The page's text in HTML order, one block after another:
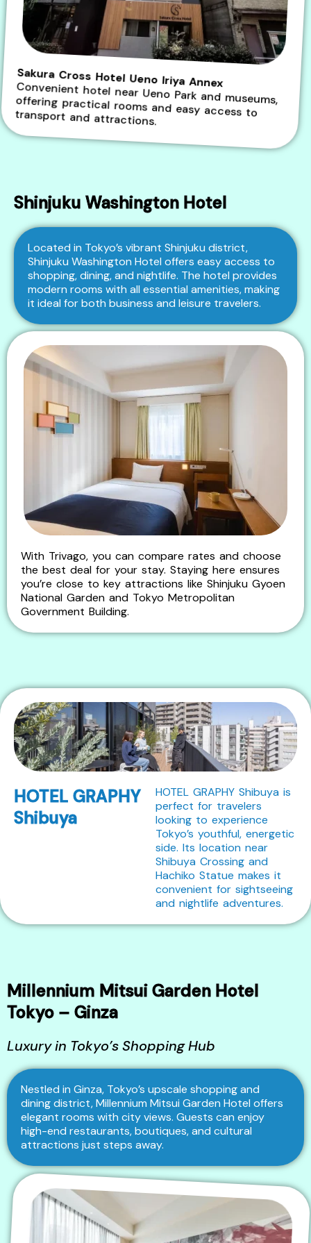
Sakura Cross Hotel Ueno Iriya Annex
Convenient hotel near Ueno Park and museums, offering practical rooms and easy access to transport and attractions.
Shinjuku Washington Hotel
Located in Tokyo’s vibrant Shinjuku district,
Shinjuku Washington Hotel offers easy access to
shopping, dining, and nightlife. The hotel provides
modern rooms with all essential amenities, making
it ideal for both business and leisure travelers.
With Trivago, you can compare rates and choose
the best deal for your stay. Staying here ensures
you’re close to key attractions like Shinjuku Gyoen
National Garden and Tokyo Metropolitan
Government Building.
HOTEL GRAPHY
Shibuya
HOTEL GRAPHY Shibuya is
perfect for travelers
looking to experience
Tokyo’s youthful, energetic
side. Its location near
Shibuya Crossing and
Hachiko Statue makes it
convenient for sightseeing
and nightlife adventures.
Millennium Mitsui Garden Hotel
Tokyo – Ginza
Luxury in Tokyo’s Shopping Hub
Nestled in Ginza, Tokyo’s upscale shopping and
dining district, Millennium Mitsui Garden Hotel offers
elegant rooms with city views. Guests can enjoy
high-end restaurants, boutiques, and cultural
attractions just steps away.